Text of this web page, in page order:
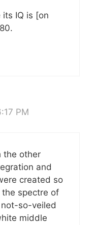
its IQ is [on
PM
the other
and
created so
spectre of
so-veiled
middle